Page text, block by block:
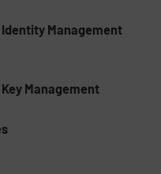
Management
Management